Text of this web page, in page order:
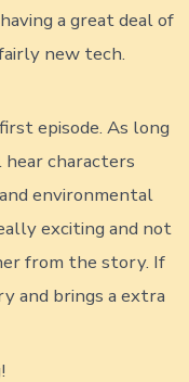
a great deal of
new tech.
episode. As long
hear characters
environmental
exciting and not
from the story. If
and brings a extra